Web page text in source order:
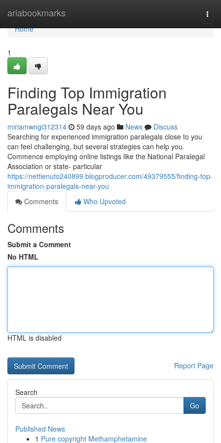
ariabookmarks
Home
Home
1
Finding Top Immigration
Paralegals Near You
miriamwngi312314 59 days ago News
Discuss
Searching for experienced immigration paralegals close to you
can feel challenging, but several strategies can help you.
Commence employing online listings like the National Paralegal
Association or state- particular
https://nettienuto240899.blogproducer.com/49379555/finding-top-
immigration-paralegals-near-you
Comments
Who Upvoted
Comments
Submit a Comment
No HTML
HTML is disabled
Report Page
Search
Go
Published News
1 Pure copyright Methamphetamine